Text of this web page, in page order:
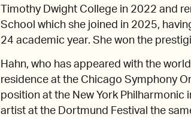
Timothy Dwight College in 2022 and
School which she joined in 2025,
24 academic year. She won the
Hahn, who has appeared with the
residence at the Chicago Symphony
position at the New York Philharmonic
artist at the Dortmund Festival the